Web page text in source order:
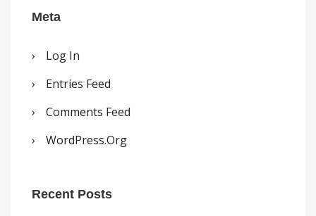
Meta
Log In
Entries Feed
Comments Feed
WordPress.org
Recent Posts